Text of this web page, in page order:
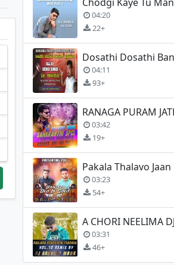
04:20
22+
04:11
93+
03:42
19+
03:23
54+
03:31
46+